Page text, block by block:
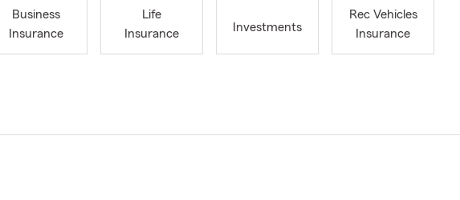
Business
Insurance
Life
Insurance
Investments
Rec Vehicles
Insurance